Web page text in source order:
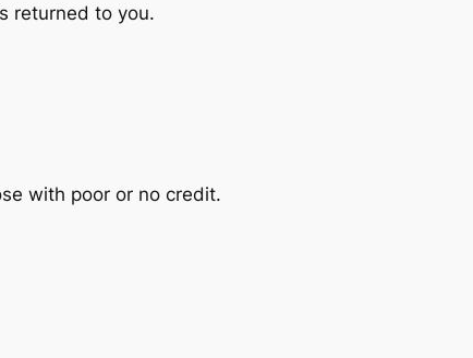
returned to you.
with poor or no credit.